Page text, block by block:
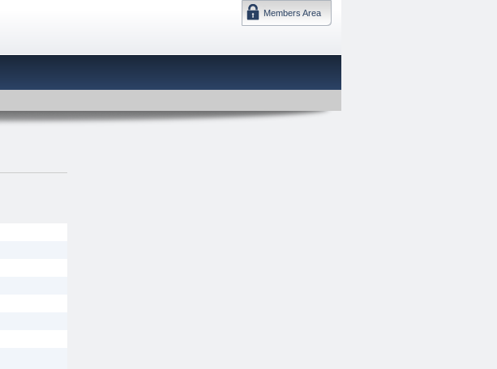
Members Area
DMTF 日本